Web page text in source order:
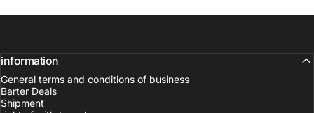
information
General terms and conditions of business
Barter Deals
Shipment